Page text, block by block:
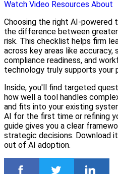
Watch Video Resources About
Choosing the right AI-powered
the difference between
risk. This checklist helps firm
across key areas like accuracy,
compliance readiness, and
technology truly supports your
Inside, you'll find targeted
how well a tool handles
and fits into your existing
AI for the first time or refining
guide gives you a clear
strategic decisions. Download
out of AI adoption.